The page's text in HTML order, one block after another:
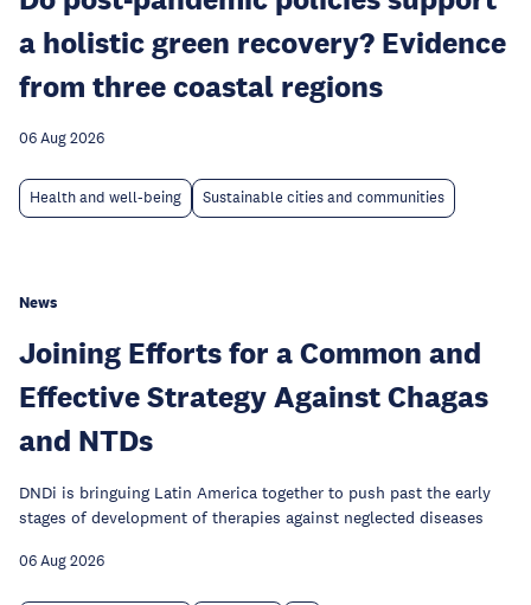
a holistic green recovery? Evidence
from three coastal regions
06 Aug 2026
Health and well-being Sustainable cities and communities
News
Joining Efforts for a Common and
Effective Strategy Against Chagas
and NTDs
DNDi is bringuing Latin America together to push past the early
stages of development of therapies against neglected diseases
06 Aug 2026